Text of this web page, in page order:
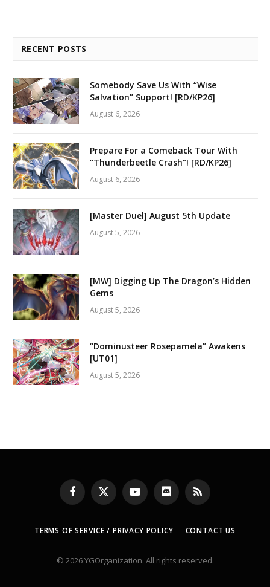
RECENT POSTS
Somebody Save Us With “Wise
Salvation” Support! [RD/KP26]
August 6, 2026
Prepare For a Comeback Tour With
“Thunderbeetle Crash”! [RD/KP26]
August 6, 2026
[Master Duel] August 5th Update
August 5, 2026
[MW] Digging Up The Dragon’s Hidden
Gems
August 5, 2026
“Dominusteer Rosepamela” Awakens
[UT01]
August 5, 2026
Facebook
X
(Twitter)
YouTubeDiscord RSS
TERMS OF SERVICE / PRIVACY POLICY CONTACT US
© 2026 YGOrganization. All rights reserved.